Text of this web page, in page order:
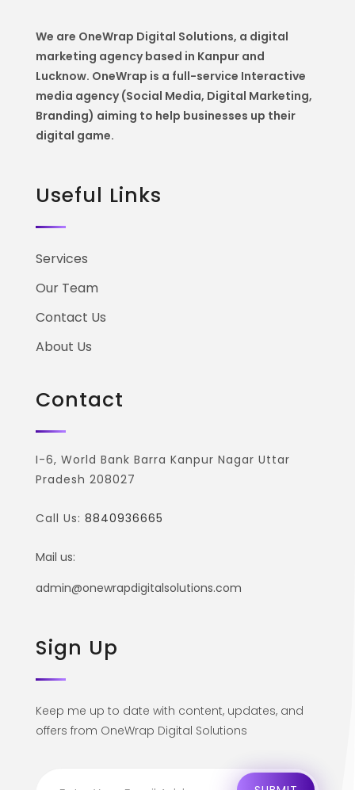
We are OneWrap Digital Solutions, a digital
marketing agency based in Kanpur and
Lucknow. OneWrap is a full-service Interactive
media agency (Social Media, Digital Marketing,
Branding) aiming to help businesses up their
digital game.
Useful Links
Services
Our Team
Contact Us
About Us
Contact
I-6, World Bank Barra Kanpur Nagar Uttar
Pradesh 208027
Call Us: 8840936665
Mail us:
admin@onewrapdigitalsolutions.com
Sign Up
Keep me up to date with content, updates, and
offers from OneWrap Digital Solutions